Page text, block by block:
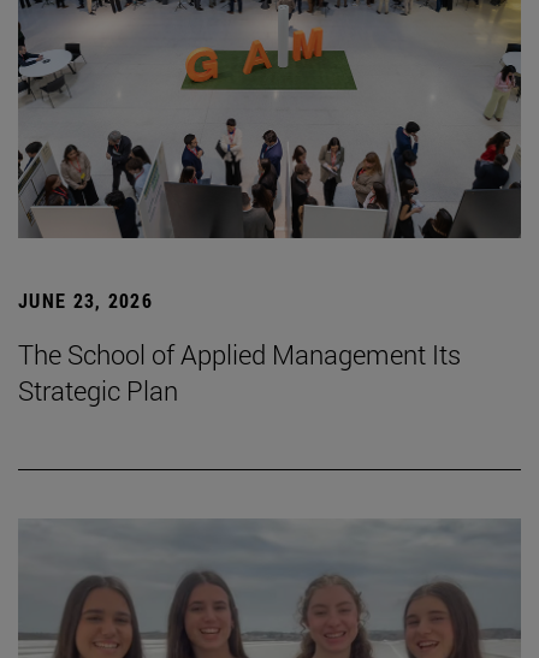
JUNE 23, 2026
The School of Applied Management Its
Strategic Plan